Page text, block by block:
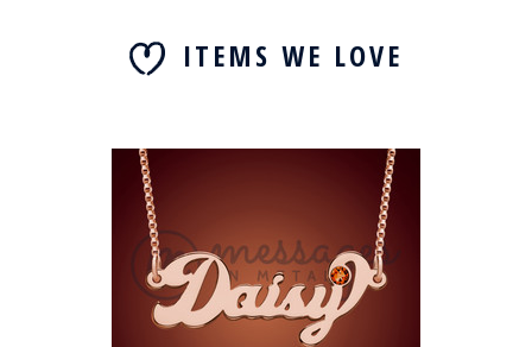
ITEMS WE LOVE